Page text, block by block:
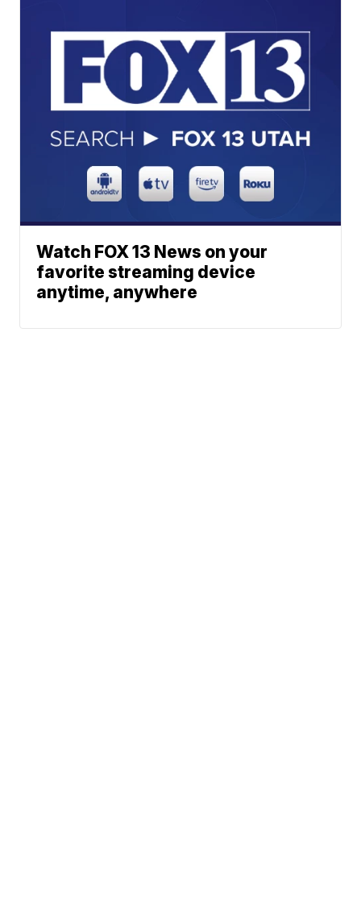
Watch FOX 13 News on your
favorite streaming device
anytime, anywhere